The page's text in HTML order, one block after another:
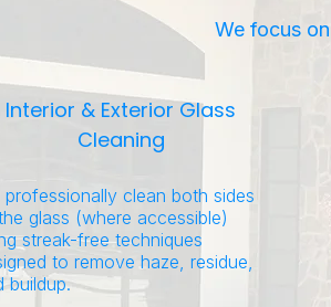
We focus
Interior & Exterior Glass
Cleaning
professionally clean both sides
glass (where accessible)
streak-free techniques
to remove haze, residue,
buildup.